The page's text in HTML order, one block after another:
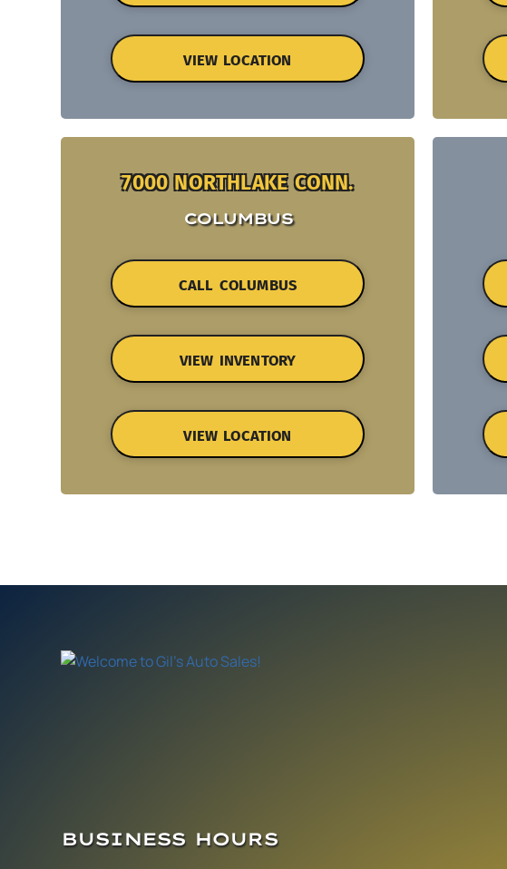
VIEW LOCATION
7000 NORTHLAKE CONN.
COLUMBUS
CALL COLUMBUS
VIEW INVENTORY
VIEW LOCATION
BUSINESS HOURS